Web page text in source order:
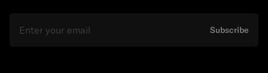
Subscribe